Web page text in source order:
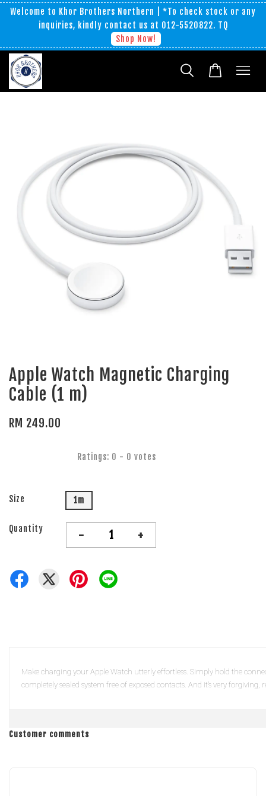
Welcome to Khor Brothers Northern | *To check stock or any
inquiries, kindly contact us at 012-5520822. TQ
Shop Now!
Apple Watch Magnetic Charging
Cable (1 m)
RM 249.00
Ratings: 0 - 0 votes
Size 1m
Quantity - +
Make charging your Apple Watch utterly effortless. Simply hold the
completely sealed system free of exposed contacts. And it’s very
Customer comments